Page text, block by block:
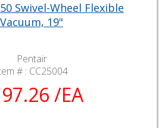
Swivel-Wheel Flexible
Vacuum, 19"
Pentair
# : CC25004
/EA